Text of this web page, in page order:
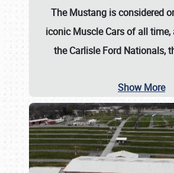
The Mustang is considered
iconic Muscle Cars of all
theCarlisle Ford Nationals,
Show More